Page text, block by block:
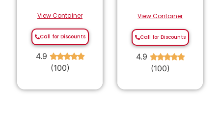
View Container
Call for Discounts
4.9 ★★★★★
(100)
View Container
Call for Discounts
4.9 ★★★★★
(100)